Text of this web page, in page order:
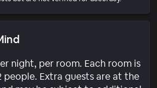
night, per room. Each room is
Extra guests are at the